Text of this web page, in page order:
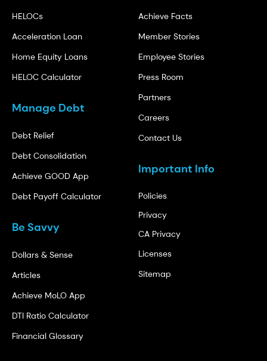
HELOCs
Acceleration Loan
Home Equity Loans
HELOC Calculator
Manage Debt
Debt Relief
Debt Consolidation
Achieve GOOD App
Debt Payoff Calculator
Be Savvy
Dollars & Sense
Articles
Achieve MoLO App
DTI Ratio Calculator
Financial Glossary
Achieve Facts
Member Stories
Employee Stories
Press Room
Partners
Careers
Contact Us
Important Info
Policies
Privacy
CA Privacy
Licenses
Sitemap